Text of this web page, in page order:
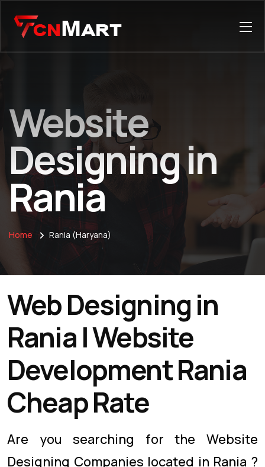
Website
Designing in
Rania
Home Rania (Haryana)
Web Designing in
Rania | Website
Development Rania
Cheap Rate
Are you searching for the Website
Designing Companies located in Rania ?